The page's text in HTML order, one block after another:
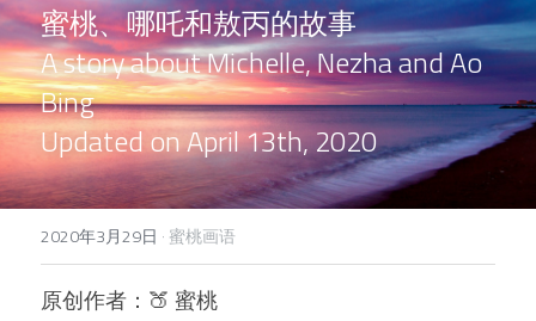
蜜桃、哪吒和敖丙的故事
A story about Michelle, Nezha and Ao
Bing
Updated on April 13th, 2020
2020年3月29日 · 蜜桃画语
原创作者： 🍑 蜜桃